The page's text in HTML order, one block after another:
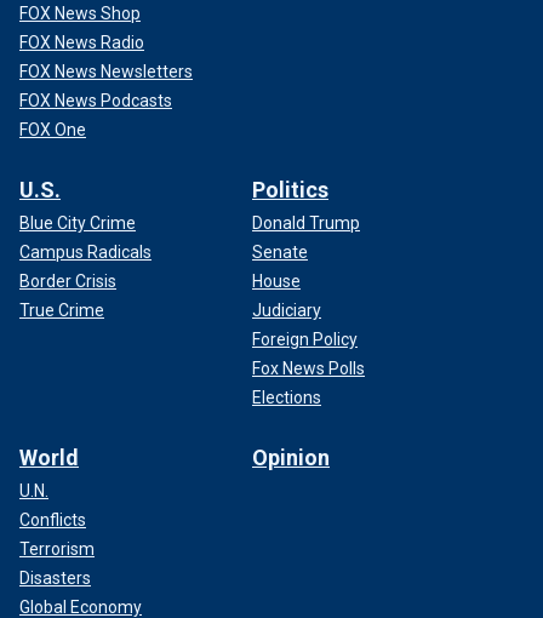
FOX News Shop
FOX News Radio
FOX News Newsletters
FOX News Podcasts
FOX One
U.S.
Blue City Crime
Campus Radicals
Border Crisis
True Crime
Politics
Donald Trump
Senate
House
Judiciary
Foreign Policy
Fox News Polls
Elections
World
U.N.
Conflicts
Terrorism
Disasters
Global Economy
Opinion